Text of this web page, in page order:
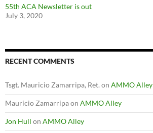
55th ACA Newsletter is out
July 3, 2020
RECENT COMMENTS
Tsgt. Mauricio Zamarripa, Ret. on AMMO Alley
Mauricio Zamarripaon AMMO Alley
Jon Hull on AMMO Alley